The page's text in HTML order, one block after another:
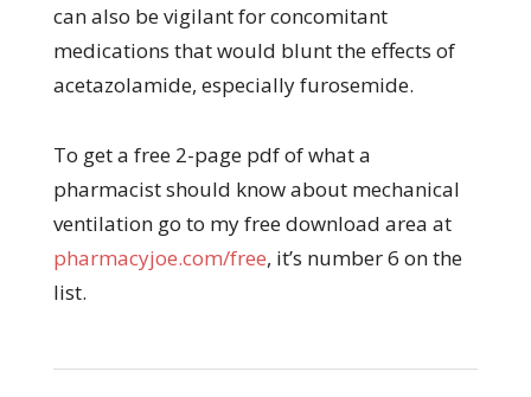
can also be vigilant for concomitant
medications that would blunt the effects of
acetazolamide, especially furosemide.
To get a free 2-page pdf of what a
pharmacist should know about mechanical
ventilation go to my free download area at
pharmacyjoe.com/free, it’s number 6 on the
list.